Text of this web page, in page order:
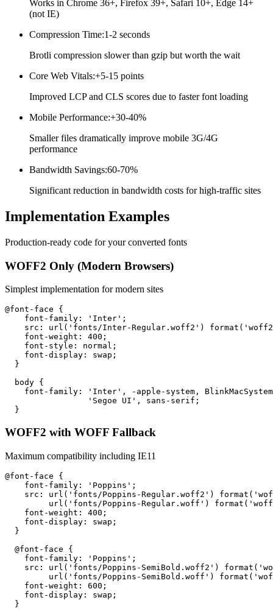
Works in Chrome 36+, Firefox 39+, Safari 10+, Edge 14+
(not IE)
Compression Time:1-2 seconds
Brotli compression slower than gzip but worth the wait
Core Web Vitals:+5-15 points
Improved LCP and CLS scores due to faster font loading
Mobile Performance:+30-40%
Smaller files dramatically improve mobile 3G/4G
performance
Bandwidth Savings:60-70%
Significant reduction in bandwidth costs for high-traffic sites
Implementation Examples
Production-ready code for your converted fonts
WOFF2 Only (Modern Browsers)
Simplest implementation for modern sites
@font-face {
    font-family: 'Inter';
src: url('fonts/Inter-Regular.woff2')
    font-weight: 400;
    font-style: normal;
    font-display: swap;
  }
  body {
font-family: 'Inter', -apple-system,
                 'Segoe UI', sans-serif;
  }
WOFF2 with WOFF Fallback
Maximum compatibility including IE11
@font-face {
    font-family: 'Poppins';
src: url('fonts/Poppins-Regular.woff2')
url('fonts/Poppins-Regular.woff')
    font-weight: 400;
    font-display: swap;
  }
  @font-face {
    font-family: 'Poppins';
src: url('fonts/Poppins-SemiBold.woff2')
url('fonts/Poppins-SemiBold.woff')
    font-weight: 600;
    font-display: swap;
  }